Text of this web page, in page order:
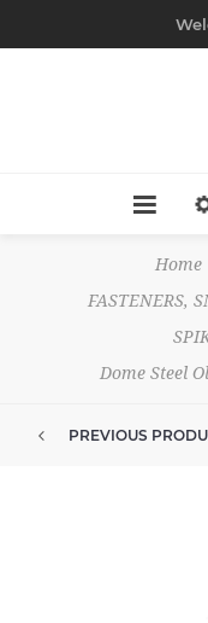
Home
FASTENERS,
Dome Steel
PREVIOUS